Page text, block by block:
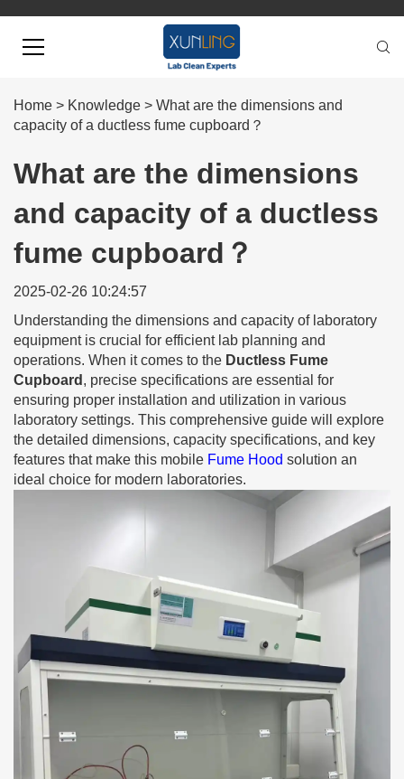
Home > Knowledge > What are the dimensions and
capacity of a ductless fume cupboard？
What are the dimensions
and capacity of a ductless
fume cupboard？
2025-02-26 10:24:57
Understanding the dimensions and capacity of laboratory
equipment is crucial for efficient lab planning and
operations. When it comes to the Ductless Fume
Cupboard , precise specifications are essential for
ensuring proper installation and utilization in various
laboratory settings. This comprehensive guide will explore
the detailed dimensions, capacity specifications, and key
features that make this mobile Fume Hood solution an
ideal choice for modern laboratories.